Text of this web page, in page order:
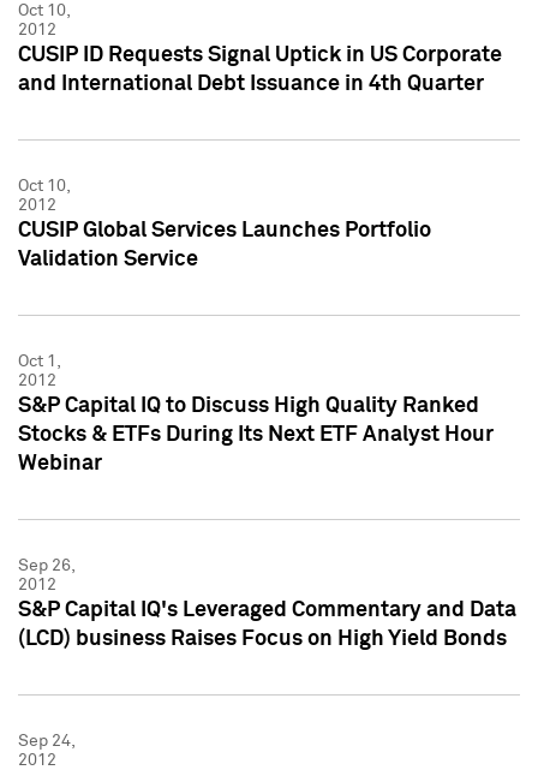
Oct 10,
2012
CUSIP ID Requests Signal Uptick in US Corporate
and International Debt Issuance in 4th Quarter
Oct 10,
2012
CUSIP Global Services Launches Portfolio
Validation Service
Oct 1,
2012
S&P Capital IQ to Discuss High Quality Ranked
Stocks & ETFs During Its Next ETF Analyst Hour
Webinar
Sep 26,
2012
S&P Capital IQ's Leveraged Commentary and Data
(LCD) business Raises Focus on High Yield Bonds
Sep 24,
2012